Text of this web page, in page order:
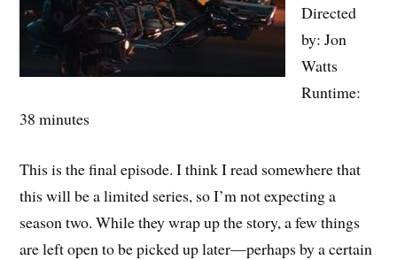
Directed
by: Jon
Watts
Runtime:
38 minutes
This is the final episode. I think I read somewhere that
this will be a limited series, so I’m not expecting a
season two. While they wrap up the story, a few things
are left open to be picked up later—perhaps by a certain